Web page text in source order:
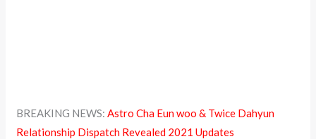
BREAKING NEWS:Astro Cha Eun woo & Twice Dahyun
Relationship Dispatch Revealed 2021 Updates